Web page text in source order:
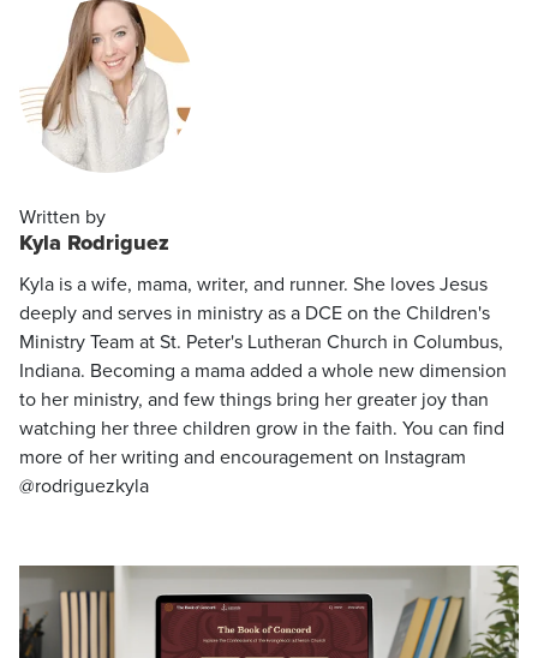
Written by
Kyla Rodriguez
Kyla is a wife, mama, writer, and runner. She loves Jesus
deeply and serves in ministry as a DCE on the Children's
Ministry Team at St. Peter's Lutheran Church in Columbus,
Indiana. Becoming a mama added a whole new dimension
to her ministry, and few things bring her greater joy than
watching her three children grow in the faith. You can find
more of her writing and encouragement on Instagram
@rodriguezkyla